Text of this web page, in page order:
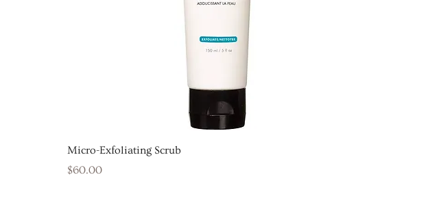
Micro-Exfoliating Scrub
Price
$60.00